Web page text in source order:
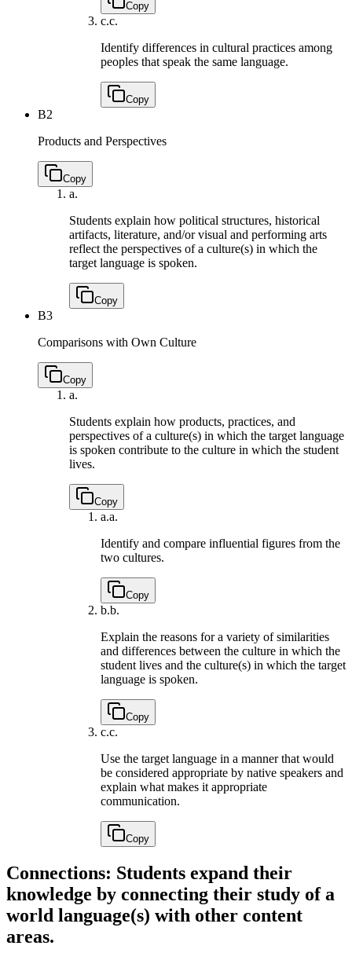
Copy
c.c.
Identify differences in cultural practices among
peoples that speak the same language.
Copy
B2
Products and Perspectives
Copy
a.
Students explain how political structures, historical
artifacts, literature, and/or visual and performing arts
reflect the perspectives of a culture(s) in which the
target language is spoken.
Copy
B3
Comparisons with Own Culture
Copy
a.
Students explain how products, practices, and
perspectives of a culture(s) in which the target language
is spoken contribute to the culture in which the student
lives.
Copy
a.a.
Identify and compare influential figures from the
two cultures.
Copy
b.b.
Explain the reasons for a variety of similarities
and differences between the culture in which the
student lives and the culture(s) in which the target
language is spoken.
Copy
c.c.
Use the target language in a manner that would
be considered appropriate by native speakers and
explain what makes it appropriate
communication.
Copy
Connections: Students expand their
knowledge by connecting their study of a
world language(s) with other content
areas.